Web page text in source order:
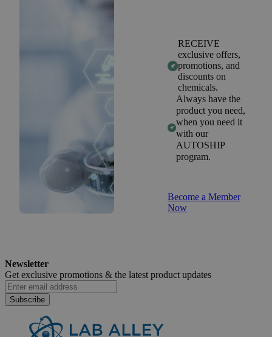
RECEIVE
exclusive offers,
promotions, and
discounts on
chemicals.
Always have the
product you need,
when you need it
with our
AUTOSHIP
program.
Become a Member
Now
Newsletter
Get exclusive promotions & the latest product updates
Subscribe